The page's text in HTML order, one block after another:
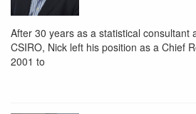
After 30 years as a statistical consultant
CSIRO, Nick left his position as a Chief
2001 to